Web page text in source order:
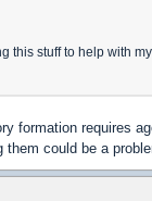
this stuff to help with
formation requires
them could be a